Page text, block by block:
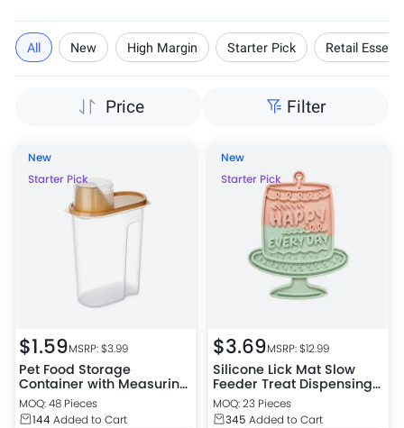
All New High Margin Starter Pick Retail
Price Filter
New
Starter Pick
$1.59MSRP: $3.99
Pet Food Storage
Container with Measuring
Cup Lid 3 Colors Assorted
MOQ: 48 Pieces
144Added to Cart
New
Starter Pick
$3.69MSRP: $12.99
Silicone Lick Mat Slow
Feeder Treat Dispensing
Mat for Dogs and Cats 2
Colors Assorted
MOQ: 23 Pieces
345 Added to Cart